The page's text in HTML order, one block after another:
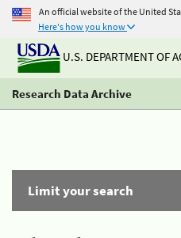
An official website of the United
Here's how you know
U.S. DEPARTMENT OF
Research Data Archive
Limit your search